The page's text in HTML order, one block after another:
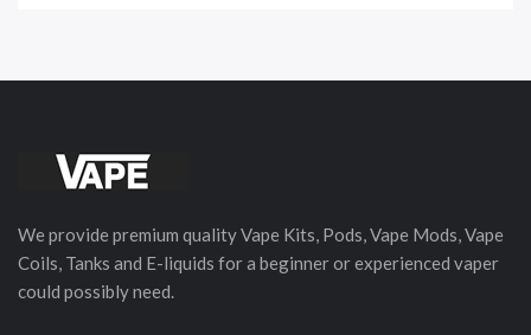
We provide premium quality Vape Kits, Pods, Vape Mods, Vape
Coils, Tanks and E-liquids for a beginner or experienced vaper
could possibly need.